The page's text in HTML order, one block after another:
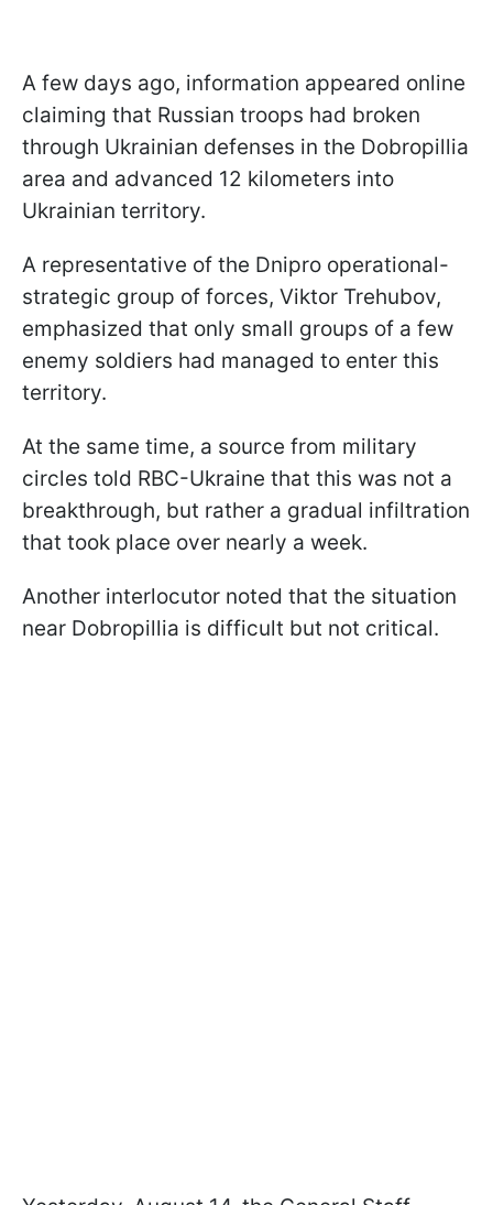
A few days ago, information appeared online
claiming that Russian troops had broken
through Ukrainian defenses in the Dobropillia
area and advanced 12 kilometers into
Ukrainian territory.
A representative of the Dnipro operational-
strategic group of forces, Viktor Trehubov,
emphasized that only small groups of a few
enemy soldiers had managed to enter this
territory.
At the same time, a source from military
circles told RBC-Ukraine that this was not a
breakthrough, but rather a gradual infiltration
that took place over nearly a week.
Another interlocutor noted that the situation
near Dobropillia is difficult but not critical.